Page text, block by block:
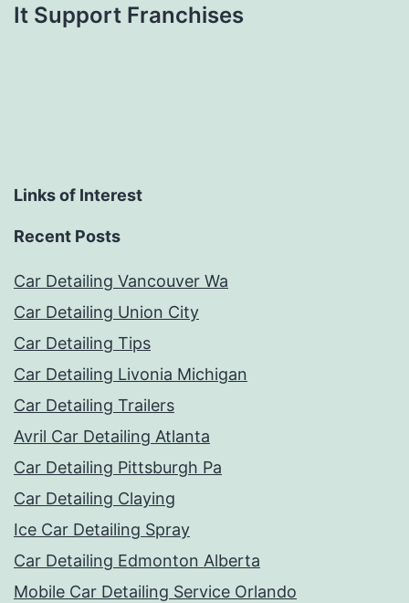
It Support Franchises
Links of Interest
Recent Posts
Car Detailing Vancouver Wa
Car Detailing Union City
Car Detailing Tips
Car Detailing Livonia Michigan
Car Detailing Trailers
Avril Car Detailing Atlanta
Car Detailing Pittsburgh Pa
Car Detailing Claying
Ice Car Detailing Spray
Car Detailing Edmonton Alberta
Mobile Car Detailing Service Orlando